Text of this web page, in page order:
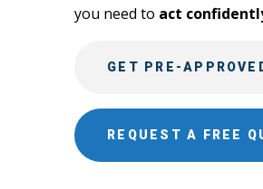
you need to act
GET PRE-
REQUEST A FREE